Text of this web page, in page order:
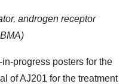
androgen receptor
progress posters for the
of AJ201 for the treatment